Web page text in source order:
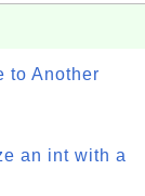
to Another
an int with a